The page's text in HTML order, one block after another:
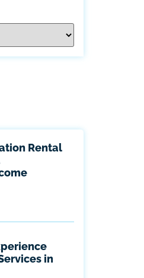
Rental
in